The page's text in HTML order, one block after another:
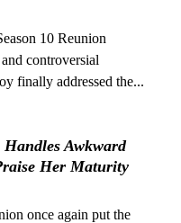
10 Reunion
controversial
finally addressed the...
Awkward
Her Maturity
once again put the